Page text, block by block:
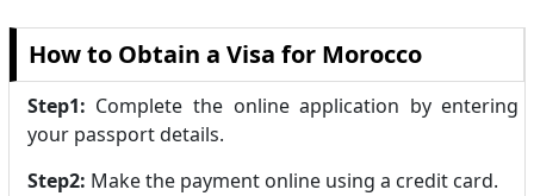
documents: of 14,800 migrants arriving in Lampedusa
claiming Ivorian nationality, only a small fraction were
actual citizens. Organised criminal networks have been
producing counterfeit passports and stamps to facilitate
temporarily suspending visa-free e.
How to Obtain a Visa for Morocco
Step1: Complete the online application by entering
your passport details.
Step2: Make the payment online using a credit card.